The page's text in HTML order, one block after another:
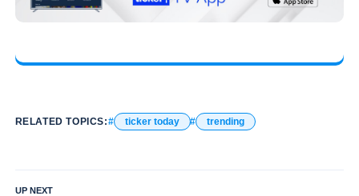
RELATED TOPICS: ticker today trending
UP NEXT